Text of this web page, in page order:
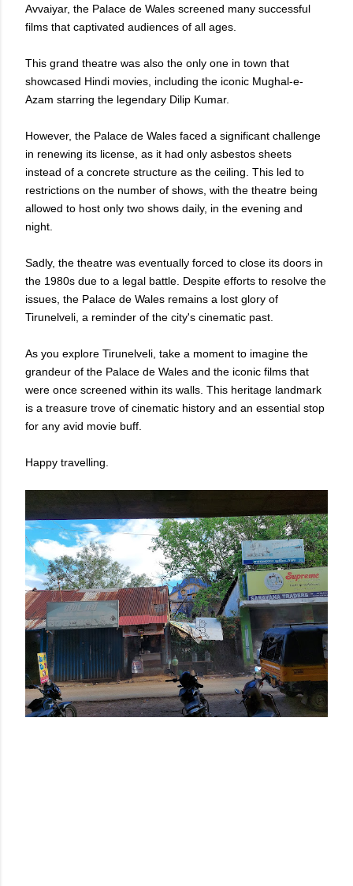
Avvaiyar, the Palace de Wales screened many successful
films that captivated audiences of all ages.
This grand theatre was also the only one in town that
showcased Hindi movies, including the iconic Mughal-e-
Azam starring the legendary Dilip Kumar.
However, the Palace de Wales faced a significant challenge
in renewing its license, as it had only asbestos sheets
instead of a concrete structure as the ceiling. This led to
restrictions on the number of shows, with the theatre being
allowed to host only two shows daily, in the evening and
night.
Sadly, the theatre was eventually forced to close its doors in
the 1980s due to a legal battle. Despite efforts to resolve the
issues, the Palace de Wales remains a lost glory of
Tirunelveli, a reminder of the city's cinematic past.
As you explore Tirunelveli, take a moment to imagine the
grandeur of the Palace de Wales and the iconic films that
were once screened within its walls. This heritage landmark
is a treasure trove of cinematic history and an essential stop
for any avid movie buff.
Happy travelling.